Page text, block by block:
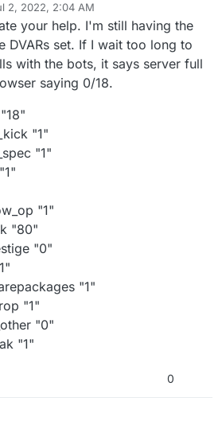
2, 2022, 2:04 AM
your help. I'm still having the
DVARs set. If I wait too long to
with the bots, it says server full
saying 0/18.
"1"
"1"
"1"
"80"
"0"
"1"
"1"
"0"
"1"
0